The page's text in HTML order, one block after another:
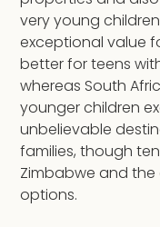
very young
exceptional value
better for teens
whereas South
younger children
unbelievable
families, though
Zimbabwe and the
options.